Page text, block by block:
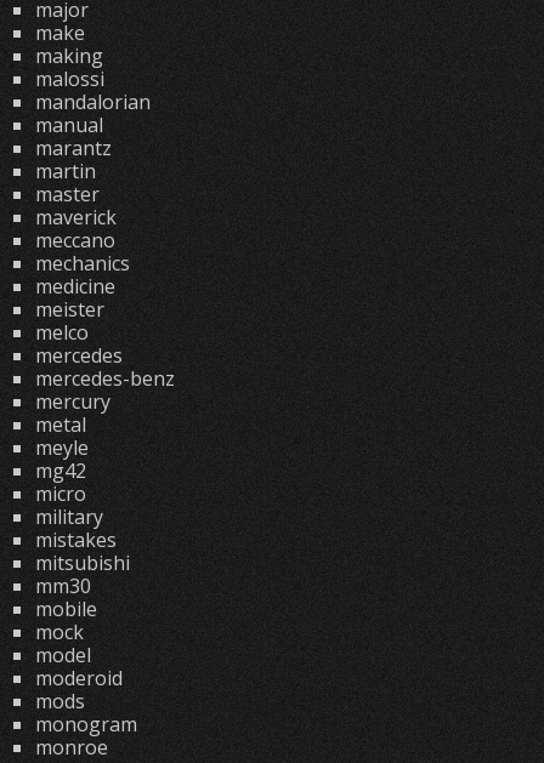
major
make
making
malossi
mandalorian
manual
marantz
martin
master
maverick
meccano
mechanics
medicine
meister
melco
mercedes
mercedes-benz
mercury
metal
meyle
mg42
micro
military
mistakes
mitsubishi
mm30
mobile
mock
model
moderoid
mods
monogram
monroe